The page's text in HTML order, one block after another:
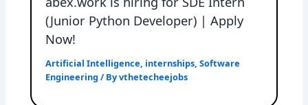
(Junior Python Developer) | Apply
Now!
Artificial Intelligence internships ,Software
Engineering / Byvthetecheejobs